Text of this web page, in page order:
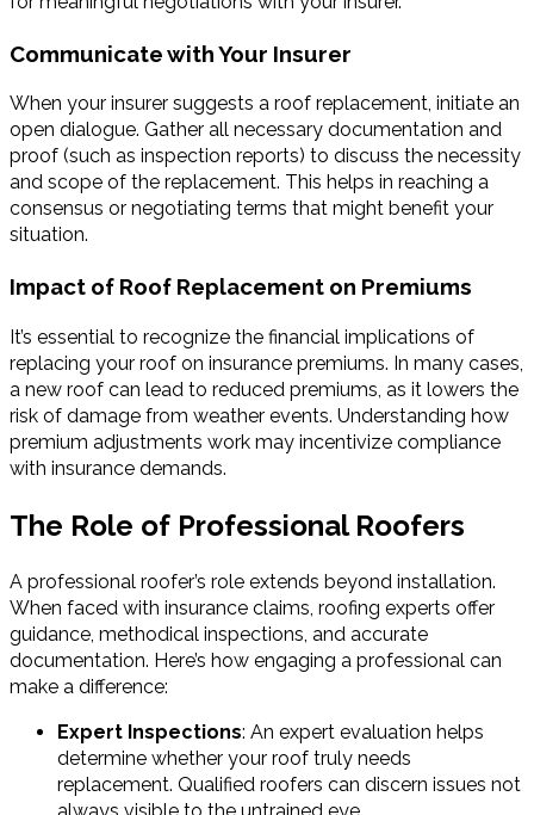
Communicate with Your Insurer
When your insurer suggests a roof replacement, initiate an
open dialogue. Gather all necessary documentation and
proof (such as inspection reports) to discuss the necessity
and scope of the replacement. This helps in reaching a
consensus or negotiating terms that might benefit your
situation.
Impact of Roof Replacement on Premiums
It’s essential to recognize the financial implications of
replacing your roof on insurance premiums. In many cases,
a new roof can lead to reduced premiums, as it lowers the
risk of damage from weather events. Understanding how
premium adjustments work may incentivize compliance
with insurance demands.
The Role of Professional Roofers
A professional roofer’s role extends beyond installation.
When faced with insurance claims, roofing experts offer
guidance, methodical inspections, and accurate
documentation. Here’s how engaging a professional can
make a difference:
Expert Inspections: An expert evaluation helps
determine whether your roof truly needs
replacement. Qualified roofers can discern issues not
always visible to the untrained eye.